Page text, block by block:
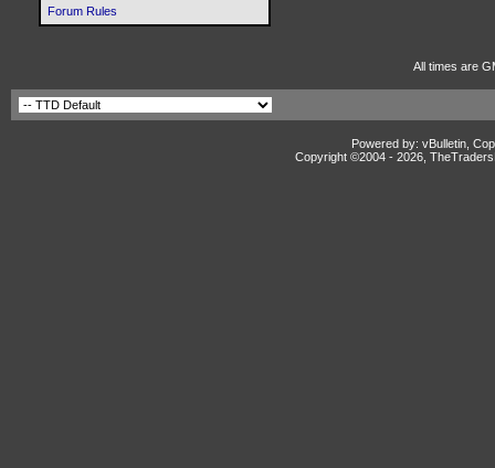
Forum Rules
All times are
Powered by: vBulletin,
Copyright ©2004 - 2026,